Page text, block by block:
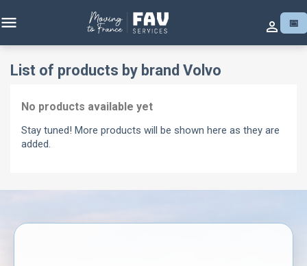
 📅

List of products by brand Volvo
No products available yet
Stay tuned! More products will be shown here as they are
added.